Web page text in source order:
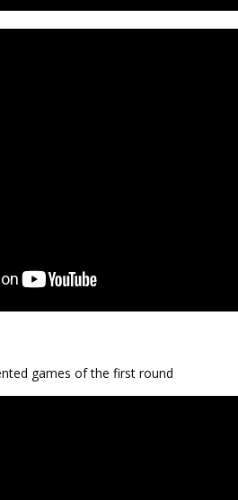
games of the first round